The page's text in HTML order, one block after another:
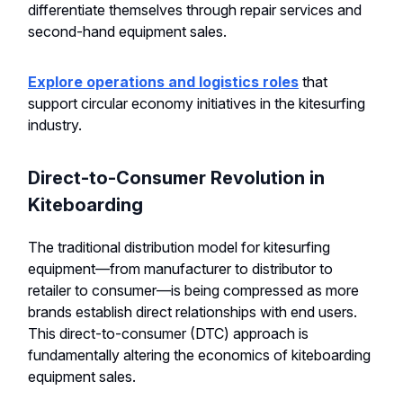
differentiate themselves through repair services and
second-hand equipment sales.
Explore operations and logistics roles that
support circular economy initiatives in the kitesurfing
industry.
Direct-to-Consumer Revolution in
Kiteboarding
The traditional distribution model for kitesurfing
equipment—from manufacturer to distributor to
retailer to consumer—is being compressed as more
brands establish direct relationships with end users.
This direct-to-consumer (DTC) approach is
fundamentally altering the economics of kiteboarding
equipment sales.